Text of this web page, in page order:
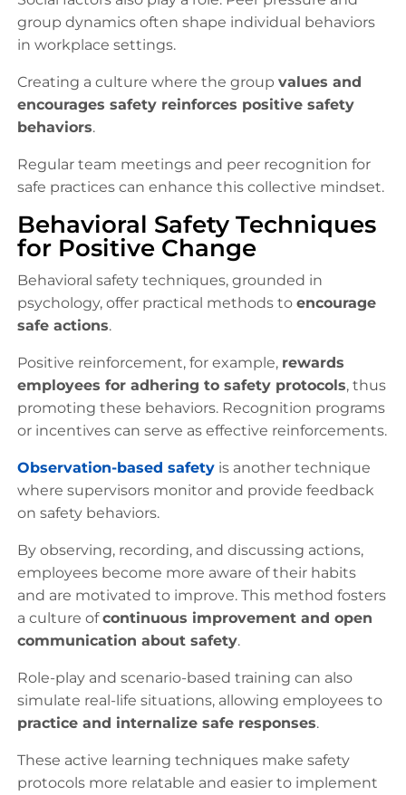
group dynamics often shape individual behaviors
in workplace settings.
Creating a culture where the group values and
encourages safety reinforces positive safety
behaviors.
Regular team meetings and peer recognition for
safe practices can enhance this collective mindset.
Behavioral Safety Techniques
for Positive Change
Behavioral safety techniques, grounded in
psychology, offer practical methods to encourage
safe actions.
Positive reinforcement, for example, rewards
employees for adhering to safety protocols, thus
promoting these behaviors. Recognition programs
or incentives can serve as effective reinforcements.
Observation-based safety is another technique
where supervisors monitor and provide feedback
on safety behaviors.
By observing, recording, and discussing actions,
employees become more aware of their habits
and are motivated to improve. This method fosters
a culture ofcontinuous improvement and open
communication about safety.
Role-play and scenario-based training can also
simulate real-life situations, allowing employees to
practice and internalize safe responses.
These active learning techniques make safety
protocols more relatable and easier to implement